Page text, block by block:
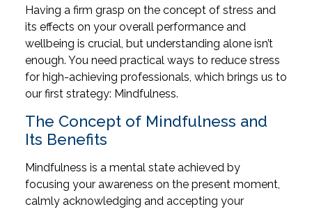
Having a firm grasp on the concept of stress and
its effects on your overall performance and
wellbeing is crucial, but understanding alone isn’t
enough. You need practical ways to reduce stress
for high-achieving professionals, which brings us to
our first strategy: Mindfulness.
The Concept of Mindfulness and
Its Benefits
Mindfulness is a mental state achieved by
focusing your awareness on the present moment,
calmly acknowledging and accepting your